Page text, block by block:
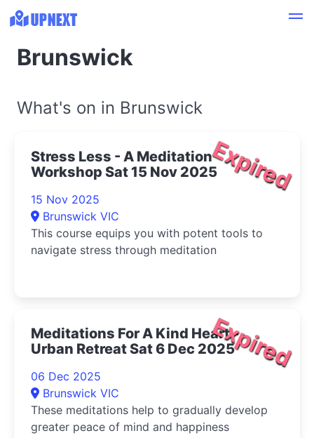
Brunswick
What's on in Brunswick
Expired
Stress Less - A Meditation
Workshop Sat 15 Nov 2025
15 Nov 2025
Brunswick VIC
This course equips you with potent tools to
navigate stress through meditation
Expired
Meditations For A Kind Heart -
Urban Retreat Sat 6 Dec 2025
06 Dec 2025
Brunswick VIC
These meditations help to gradually develop
greater peace of mind and happiness